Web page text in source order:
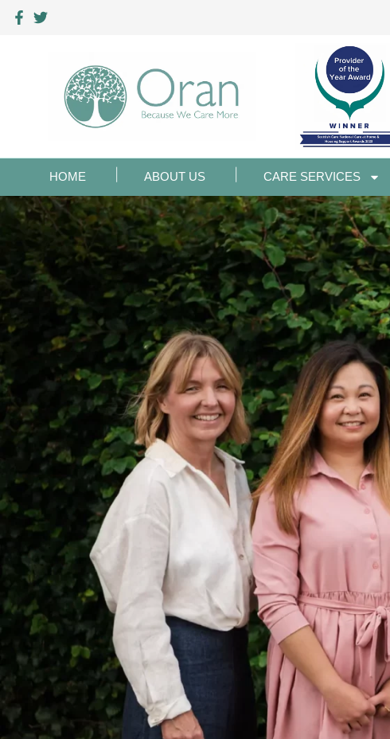
HOME ABOUT US CARE SERVICES